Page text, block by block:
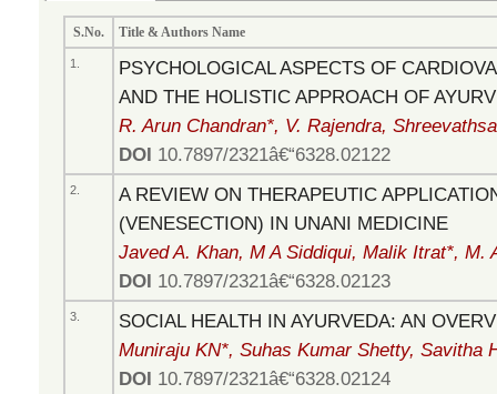
S.No. Title & Authors Name
1.
PSYCHOLOGICAL ASPECTS OF
AND THE HOLISTIC APPROACH OF
R. Arun Chandran*, V. Rajendra, Shreevathsa
DOI 10.7897/2321â€“6328.02122
2.
A REVIEW ON THERAPEUTIC
(VENESECTION) IN UNANI MEDICINE
Javed A. Khan, M A Siddiqui, Malik Itrat*, M.
DOI 10.7897/2321â€“6328.02123
3.
SOCIAL HEALTH IN AYURVEDA: AN
Muniraju KN*, Suhas Kumar Shetty, Savitha
DOI 10.7897/2321â€“6328.02124